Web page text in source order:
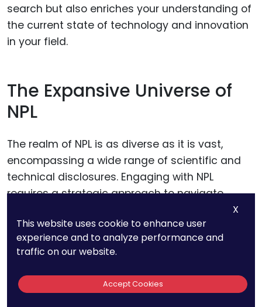
search but also enriches your understanding of
the current state of technology and innovation
in your field.
The Expansive Universe of
NPL
The realm of NPL is as diverse as it is vast,
encompassing a wide range of scientific and
technical disclosures. Engaging with NPL
requires a strategic approach to navigate
Start by identifying key scientific journals and
databases relevant to your field of invention.
Platforms such as Google Scholar, IEEE Xplore,
PubMed, and ScienceDirect are treasure troves
of academic papers, articles, and technical
X
This website uses cookie to enhance user
experience and to analyze performance and
traffic on our website.
Accept Cookies